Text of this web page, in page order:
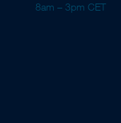
8am – 3pm CET